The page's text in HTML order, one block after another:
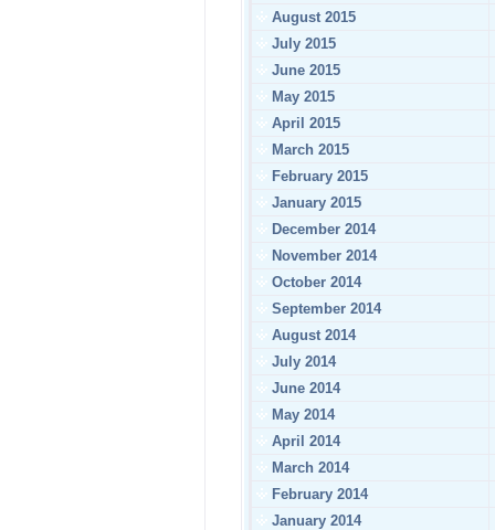
August 2015
July 2015
June 2015
May 2015
April 2015
March 2015
February 2015
January 2015
December 2014
November 2014
October 2014
September 2014
August 2014
July 2014
June 2014
May 2014
April 2014
March 2014
February 2014
January 2014